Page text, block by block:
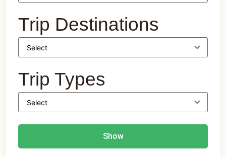
Trip Destinations
Trip Types
Show